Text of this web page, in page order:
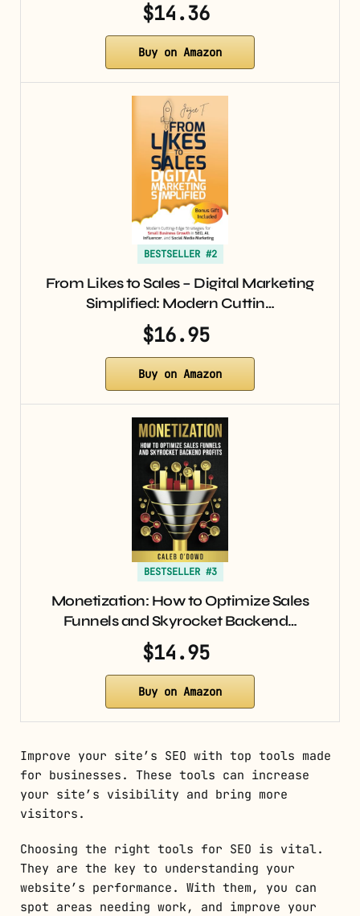
$14.36
Buy on Amazon
BESTSELLER #2
From Likes to Sales – Digital Marketing
Simplified: Modern Cuttin…
$16.95
Buy on Amazon
BESTSELLER #3
Monetization: How to Optimize Sales
Funnels and Skyrocket Backend…
$14.95
Buy on Amazon
Improve your site’s SEO with top tools made
for businesses. These tools can increase
your site’s visibility and bring more
visitors.
Choosing the right tools for SEO is vital.
They are the key to understanding your
website’s performance. With them, you can
spot areas needing work, and improve your